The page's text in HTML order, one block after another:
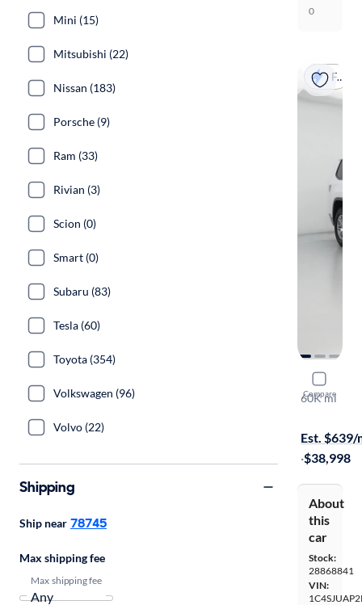
0
Fast shipping
Compare
2024
60K mi
Est. $639/
·$38,998
About
this
car
Stock:
28868841
VIN:
Mini (15)
Mitsubishi (22)
Nissan (183)
Porsche (9)
Ram (33)
Rivian (3)
Scion (0)
Smart (0)
Subaru (83)
Tesla (60)
Toyota (354)
Volkswagen (96)
Volvo (22)
Shipping
Ship near 78745
Max shipping fee
Max shipping fee